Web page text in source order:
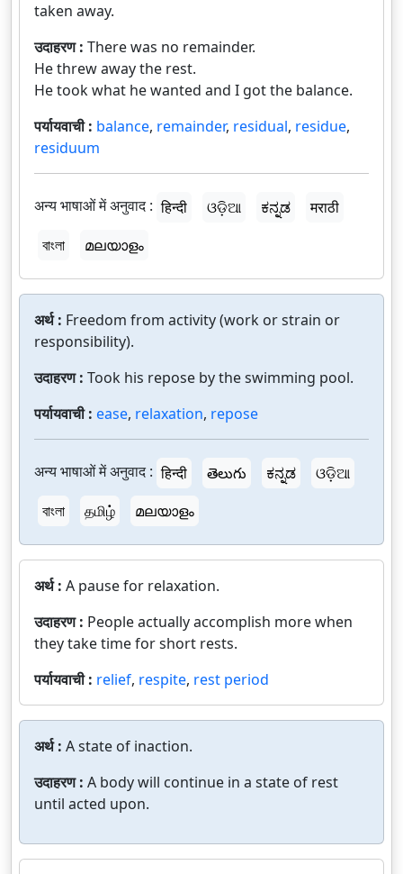
taken away.
उदाहरण : There was no remainder.
He threw away the rest.
He took what he wanted and I got the balance.
पर्यायवाची : balance, remainder, residual, residue,
residuum
अन्य भाषाओं में अनुवाद : हिन्दी ଓଡ଼ିଆ ಕನ್ನಡ
मराठी
বাংলা
മലയാളം
अर्थ : Freedom from activity (work or strain or
responsibility).
उदाहरण : Took his repose by the swimming pool.
पर्यायवाची : ease, relaxation, repose
अन्य भाषाओं में अनुवाद : हिन्दी తెలుగు ಕನ್ನಡ
ଓଡ଼ିଆ
বাংলা
தமிழ் മലയാളം
अर्थ : A pause for relaxation.
उदाहरण : People actually accomplish more when
they take time for short rests.
पर्यायवाची : relief, respite, rest period
अर्थ : A state of inaction.
उदाहरण : A body will continue in a state of rest
until acted upon.